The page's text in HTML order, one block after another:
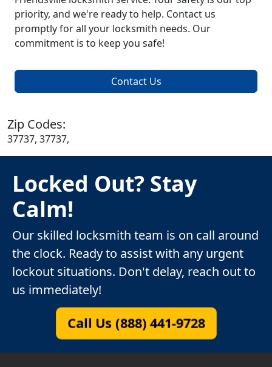
priority, and we're ready to help. Contact us
promptly for all your locksmith needs. Our
commitment is to keep you safe!
Contact Us
Zip Codes:
37737, 37737,
Locked Out? Stay
Calm!
Our skilled locksmith team is on call around
the clock. Ready to assist with any urgent
lockout situations. Don't delay, reach out to
us immediately!
Call Us (888) 441-9728